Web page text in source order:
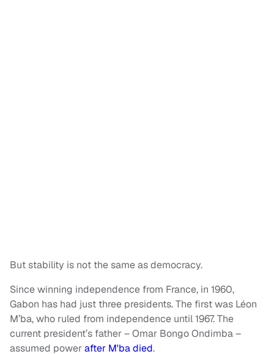
But stability is not the same as democracy.
Since winning independence from France, in 1960,
Gabon has had just three presidents. The first was Léon
M’ba, who ruled from independence until 1967. The
current president’s father – Omar Bongo Ondimba –
assumed powerafter M'ba died.